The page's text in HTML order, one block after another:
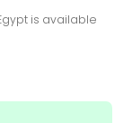
is available